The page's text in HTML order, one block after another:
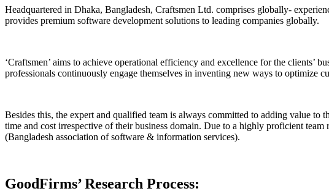
Headquartered in Dhaka, Bangladesh, Craftsmen Ltd. comprises globally-
provides premium software development solutions to leading companies globally.
‘Craftsmen’ aims to achieve operational efficiency and excellence for the clients’
professionals continuously engage themselves in inventing new ways to optimize
Besides this, the expert and qualified team is always committed to adding value to
time and cost irrespective of their business domain. Due to a highly proficient
(Bangladesh association of software & information services).
GoodFirms’ Research Process: